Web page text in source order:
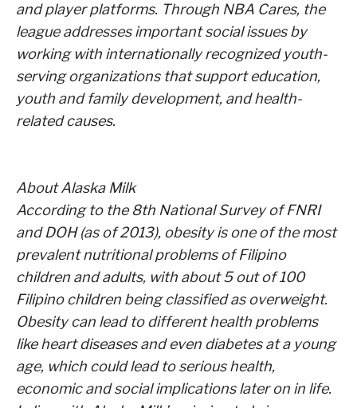
and player platforms. Through NBA Cares, the
league addresses important social issues by
working with internationally recognized youth-
serving organizations that support education,
youth and family development, and health-
related causes.
About Alaska Milk
According to the 8th National Survey of FNRI
and DOH (as of 2013), obesity is one of the most
prevalent nutritional problems of Filipino
children and adults, with about 5 out of 100
Filipino children being classified as overweight.
Obesity can lead to different health problems
like heart diseases and even diabetes at a young
age, which could lead to serious health,
economic and social implications later on in life.